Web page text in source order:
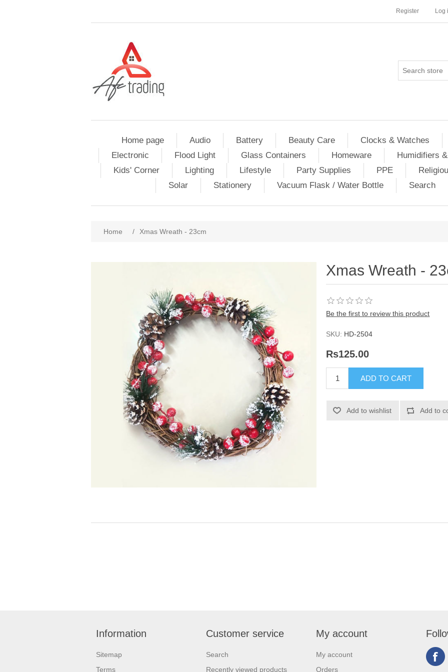
Register Log
Home page Audio Battery Beauty Care
Clocks & Watches
Electronic
Flood Light Glass Containers Homeware
Humidifiers
Kids' Corner
Lighting Lifestyle Party Supplies PPE
Solar
Stationery Vacuum Flask / Water Bottle Search
Home / Xmas Wreath - 23cm
Xmas Wreath -
Be the first to review this product
SKU: HD-2504
Rs125.00
Information
Sitemap
Terms
Customer service
Search
Recently viewed products
My account
My account
Orders